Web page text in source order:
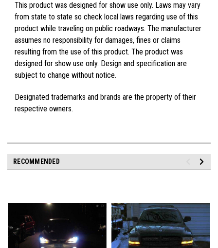
This product was designed for show use only. Laws may vary
from state to state so check local laws regarding use of this
product while traveling on public roadways. The manufacturer
assumes no responsibility for damages, fines or claims
resulting from the use of this product. The product was
designed for show use only. Design and specification are
subject to change without notice.
Designated trademarks and brands are the property of their
respective owners.
RECOMMENDED